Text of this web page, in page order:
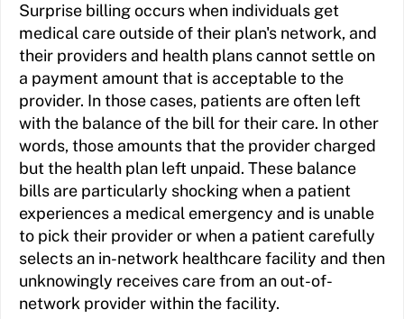
Surprise billing occurs when individuals get
medical care outside of their plan's network, and
their providers and health plans cannot settle on
a payment amount that is acceptable to the
provider. In those cases, patients are often left
with the balance of the bill for their care. In other
words, those amounts that the provider charged
but the health plan left unpaid. These balance
bills are particularly shocking when a patient
experiences a medical emergency and is unable
to pick their provider or when a patient carefully
selects an in-network healthcare facility and then
unknowingly receives care from an out-of-
network provider within the facility.